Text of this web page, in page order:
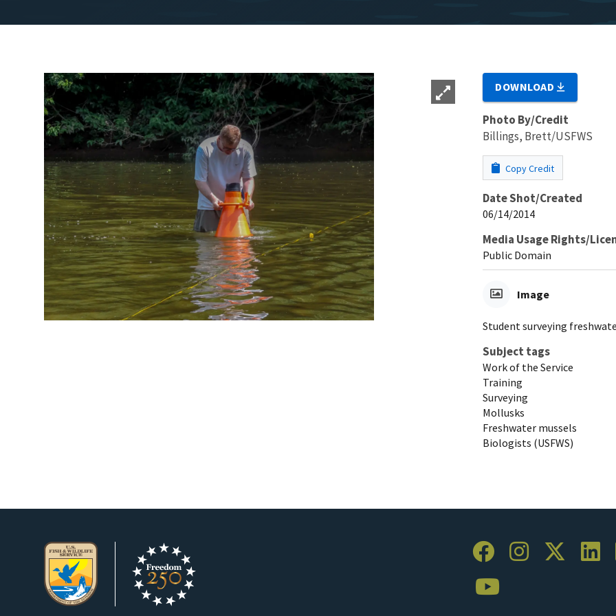
DOWNLOAD
Photo By/Credit
Billings, Brett/USFWS
Copy Credit
Date Shot/Created
06/14/2014
Media Usage Rights/
Public Domain
Image
Student surveying
Subject tags
Work of the Service
Training
Surveying
Mollusks
Freshwater mussels
Biologists (USFWS)